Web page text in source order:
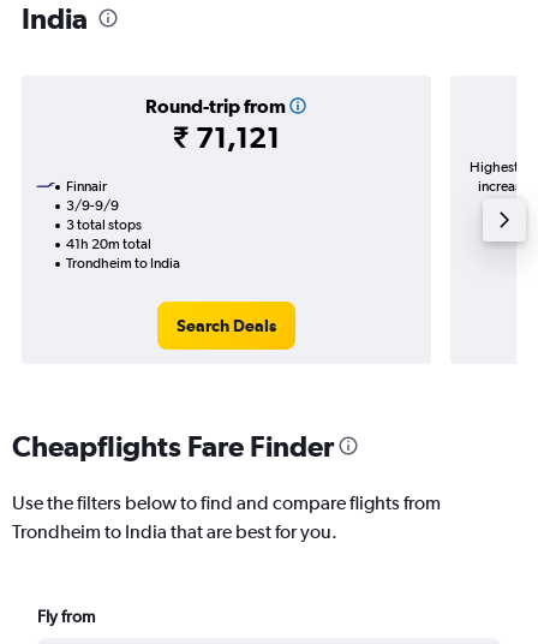
India
Round-trip from
₹ 71,121
Finnair
3/9-9/9
3 total stops
41h 20m total
Trondheim to India
Search Deals
Highest
increase
Cheapflights Fare Finder
Use the filters below to find and compare flights from
Trondheim to India that are best for you.
Fly from